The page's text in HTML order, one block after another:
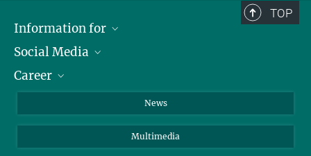
TOP
Information for
Journalists
School
Social Media
LinkedIn
Career
News
Multimedia